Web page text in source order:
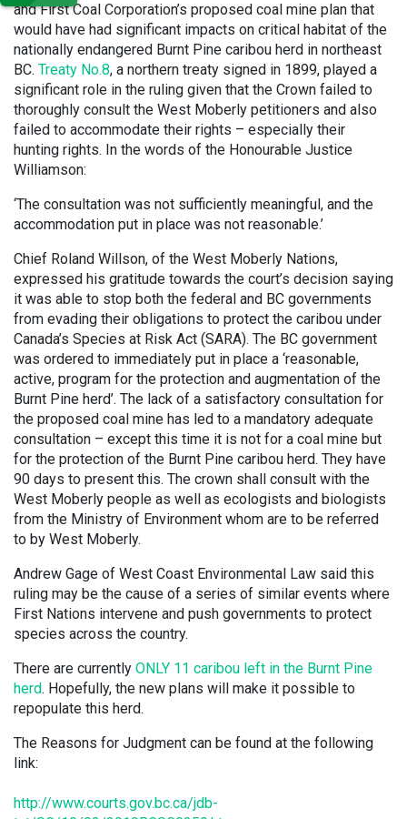
and First Coal Corporation’s proposed coal mine plan that
would have had significant impacts on critical habitat of the
nationally endangered Burnt Pine caribou herd in northeast
BC. Treaty No.8, a northern treaty signed in 1899, played a
significant role in the ruling given that the Crown failed to
thoroughly consult the West Moberly petitioners and also
failed to accommodate their rights – especially their
hunting rights. In the words of the Honourable Justice
Williamson:
‘The consultation was not sufficiently meaningful, and the
accommodation put in place was not reasonable.’
Chief Roland Willson, of the West Moberly Nations,
expressed his gratitude towards the court’s decision saying
it was able to stop both the federal and BC governments
from evading their obligations to protect the caribou under
Canada’s Species at Risk Act (SARA). The BC government
was ordered to immediately put in place a ‘reasonable,
active, program for the protection and augmentation of the
Burnt Pine herd’. The lack of a satisfactory consultation for
the proposed coal mine has led to a mandatory adequate
consultation – except this time it is not for a coal mine but
for the protection of the Burnt Pine caribou herd. They have
90 days to present this. The crown shall consult with the
West Moberly people as well as ecologists and biologists
from the Ministry of Environment whom are to be referred
to by West Moberly.
Andrew Gage of West Coast Environmental Law said this
ruling may be the cause of a series of similar events where
First Nations intervene and push governments to protect
species across the country.
There are currently ONLY 11 caribou left in the Burnt Pine
herd. Hopefully, the new plans will make it possible to
repopulate this herd.
The Reasons for Judgment can be found at the following
link:
http://www.courts.gov.bc.ca/jdb-